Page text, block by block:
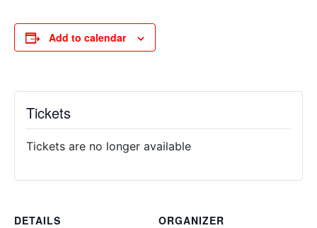
Add to calendar
DETAILS
ORGANIZER
Tickets
Tickets are no longer available